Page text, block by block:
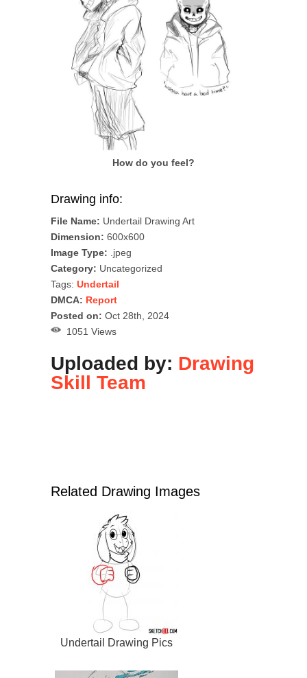
How do you feel?
Drawing info:
File Name: Undertail Drawing Art
Dimension: 600x600
Image Type: .jpeg
Category: Uncategorized
Tags: Undertail
DMCA: Report
Posted on: Oct 28th, 2024
1051 Views
Uploaded by: Drawing
Skill Team
Related Drawing Images
Undertail Drawing Pics